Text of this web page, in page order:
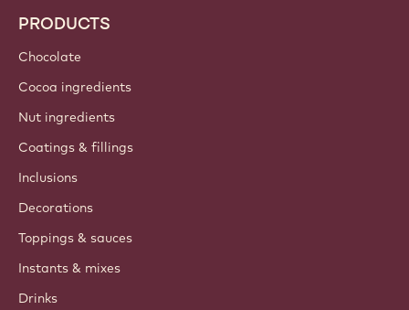
PRODUCTS
Chocolate
Cocoa ingredients
Nut ingredients
Coatings & fillings
Inclusions
Decorations
Toppings & sauces
Instants & mixes
Drinks